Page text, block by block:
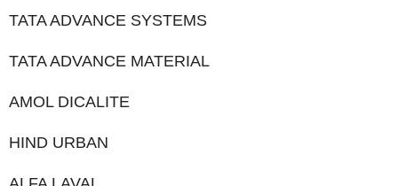
TATA ADVANCE SYSTEMS
TATA ADVANCE MATERIAL
AMOL DICALITE
HIND URBAN